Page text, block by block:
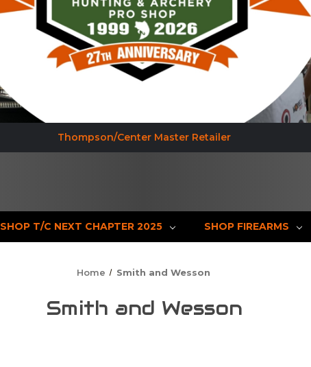
Thompson/Center Master Retailer
SHOP T/C NEXT CHAPTER 2025 SHOP FIREARMS
Home Smith and Wesson
Smith and Wesson